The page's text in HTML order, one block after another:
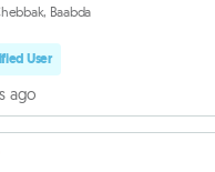
Baabda
User
ago